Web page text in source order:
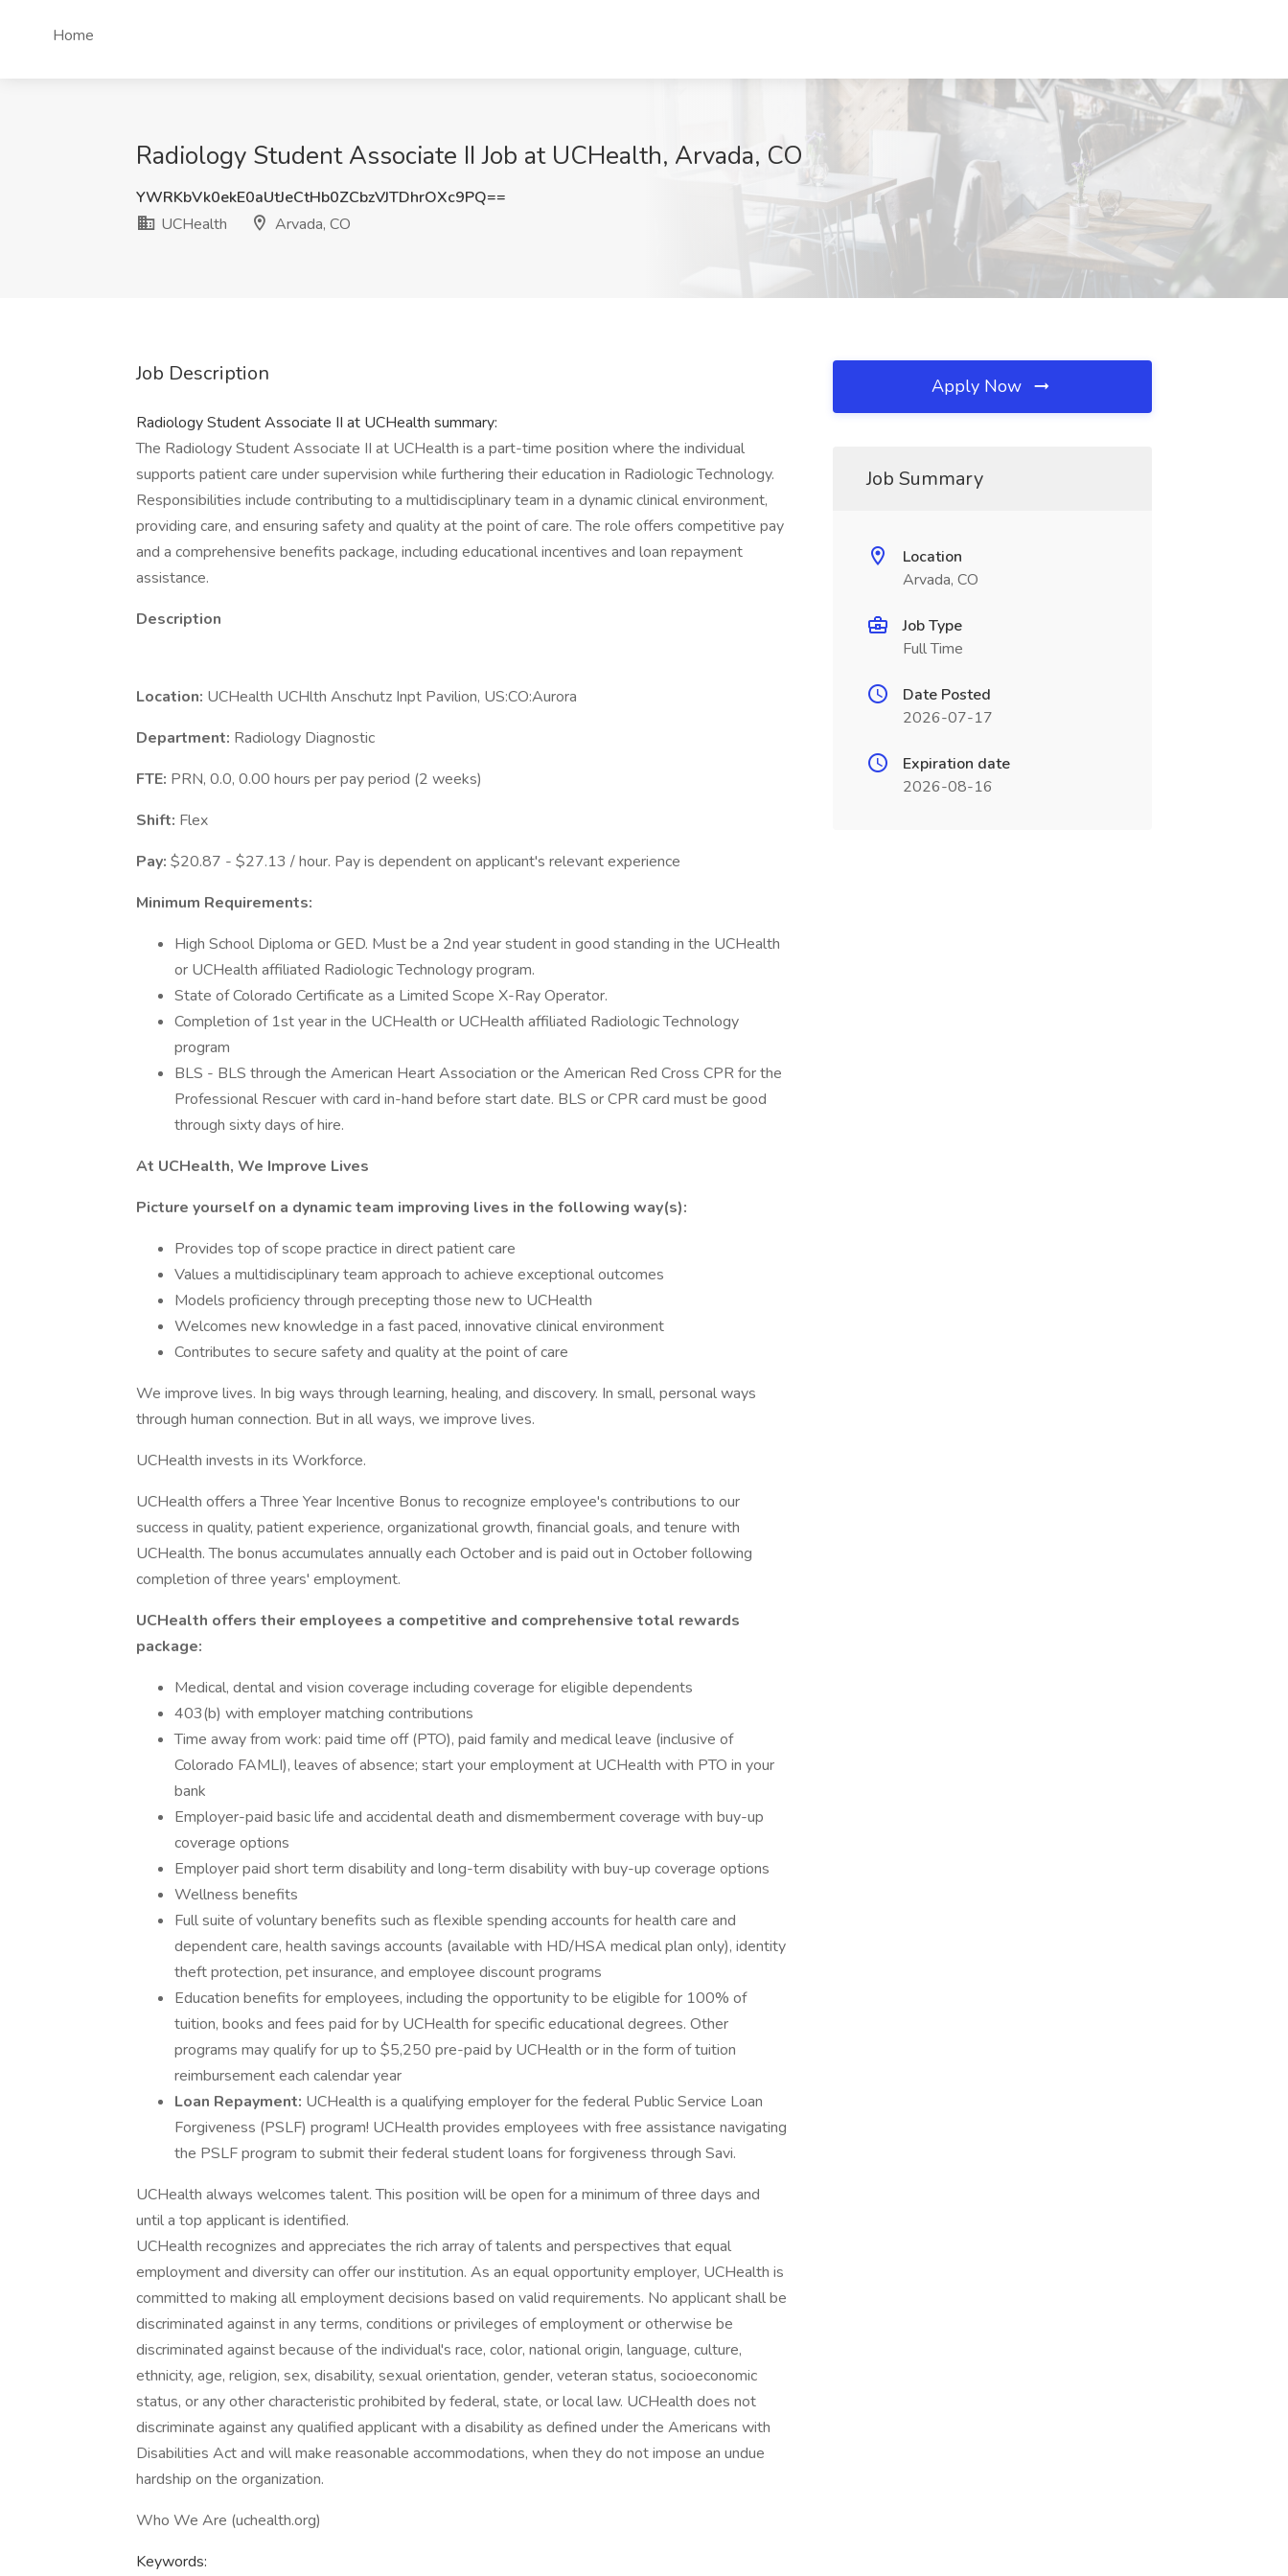
Home
Radiology Student Associate II Job at UCHealth, Arvada, CO
YWRKbVk0ekE0aUtJeCtHb0ZCbzVJTDhrOXc9PQ==
UCHealth
Arvada, CO
Job Description
Radiology Student Associate II at UCHealth summary:
The Radiology Student Associate II at UCHealth is a part-time position where the individual
supports patient care under supervision while furthering their education in Radiologic Technology.
Responsibilities include contributing to a multidisciplinary team in a dynamic clinical environment,
providing care, and ensuring safety and quality at the point of care. The role offers competitive pay
and a comprehensive benefits package, including educational incentives and loan repayment
assistance.
Description
Location: UCHealth UCHlth Anschutz Inpt Pavilion, US:CO:Aurora
Department: Radiology Diagnostic
FTE: PRN, 0.0, 0.00 hours per pay period (2 weeks)
Shift: Flex
Pay: $20.87 - $27.13 / hour. Pay is dependent on applicant's relevant experience
Minimum Requirements:
High School Diploma or GED. Must be a 2nd year student in good standing in the UCHealth
or UCHealth affiliated Radiologic Technology program.
State of Colorado Certificate as a Limited Scope X-Ray Operator.
Completion of 1st year in the UCHealth or UCHealth affiliated Radiologic Technology
program
BLS - BLS through the American Heart Association or the American Red Cross CPR for the
Professional Rescuer with card in-hand before start date. BLS or CPR card must be good
through sixty days of hire.
At UCHealth, We Improve Lives
Picture yourself on a dynamic team improving lives in the following way(s):
Provides top of scope practice in direct patient care
Values a multidisciplinary team approach to achieve exceptional outcomes
Models proficiency through precepting those new to UCHealth
Welcomes new knowledge in a fast paced, innovative clinical environment
Contributes to secure safety and quality at the point of care
We improve lives. In big ways through learning, healing, and discovery. In small, personal ways
through human connection. But in all ways, we improve lives.
UCHealth invests in its Workforce.
UCHealth offers a Three Year Incentive Bonus to recognize employee's contributions to our
success in quality, patient experience, organizational growth, financial goals, and tenure with
UCHealth. The bonus accumulates annually each October and is paid out in October following
completion of three years' employment.
UCHealth offers their employees a competitive and comprehensive total rewards
package:
Medical, dental and vision coverage including coverage for eligible dependents
403(b) with employer matching contributions
Time away from work: paid time off (PTO), paid family and medical leave (inclusive of
Colorado FAMLI), leaves of absence; start your employment at UCHealth with PTO in your
bank
Employer-paid basic life and accidental death and dismemberment coverage with buy-up
coverage options
Employer paid short term disability and long-term disability with buy-up coverage options
Wellness benefits
Full suite of voluntary benefits such as flexible spending accounts for health care and
dependent care, health savings accounts (available with HD/HSA medical plan only), identity
theft protection, pet insurance, and employee discount programs
Education benefits for employees, including the opportunity to be eligible for 100% of
tuition, books and fees paid for by UCHealth for specific educational degrees. Other
programs may qualify for up to $5,250 pre-paid by UCHealth or in the form of tuition
reimbursement each calendar year
Loan Repayment: UCHealth is a qualifying employer for the federal Public Service Loan
Forgiveness (PSLF) program! UCHealth provides employees with free assistance navigating
the PSLF program to submit their federal student loans for forgiveness through Savi.
UCHealth always welcomes talent. This position will be open for a minimum of three days and
until a top applicant is identified.
UCHealth recognizes and appreciates the rich array of talents and perspectives that equal
employment and diversity can offer our institution. As an equal opportunity employer, UCHealth is
committed to making all employment decisions based on valid requirements. No applicant shall be
discriminated against in any terms, conditions or privileges of employment or otherwise be
discriminated against because of the individual's race, color, national origin, language, culture,
ethnicity, age, religion, sex, disability, sexual orientation, gender, veteran status, socioeconomic
status, or any other characteristic prohibited by federal, state, or local law. UCHealth does not
discriminate against any qualified applicant with a disability as defined under the Americans with
Disabilities Act and will make reasonable accommodations, when they do not impose an undue
hardship on the organization.
Who We Are (uchealth.org)
Keywords:
Apply Now
Job Summary
Location
Arvada, CO
Job Type
Full Time
Date Posted
2026-07-17
Expiration date
2026-08-16